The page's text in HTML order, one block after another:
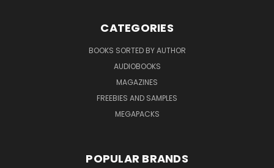
CATEGORIES
BOOKS SORTED BY AUTHOR
AUDIOBOOKS
MAGAZINES
FREEBIES AND SAMPLES
MEGAPACKS
POPULAR BRANDS